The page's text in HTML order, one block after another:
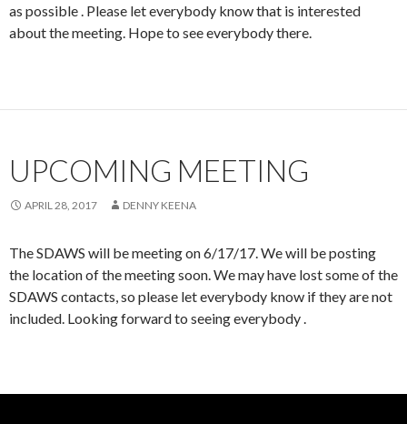
as possible . Please let everybody know that is interested
about the meeting. Hope to see everybody there.
UPCOMING MEETING
APRIL 28, 2017 DENNY KEENA
The SDAWS will be meeting on 6/17/17. We will be posting
the location of the meeting soon. We may have lost some of the
SDAWS contacts, so please let everybody know if they are not
included. Looking forward to seeing everybody .